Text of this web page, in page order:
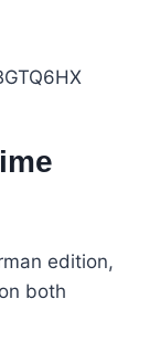
edition,
both